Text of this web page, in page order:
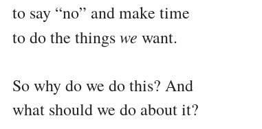
to say “no” and make time
to do the things we want.
So why do we do this? And
what should we do about it?